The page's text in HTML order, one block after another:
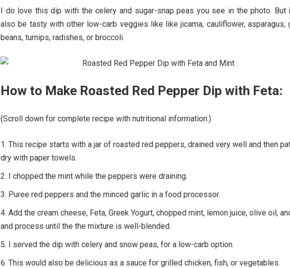
I do love this dip with the celery and sugar-snap peas you see in the photo. But
also be tasty with other low-carb veggies like like jicama, cauliflower, asparagus,
beans, turnips, radishes, or broccoli.
How to Make Roasted Red Pepper Dip with Feta:
(Scroll down for complete recipe with nutritional information.)
This recipe starts with a jar of roasted red peppers, drained very well and then
dry with paper towels.
I chopped the mint while the peppers were draining.
Puree red peppers and the minced garlic in a food processor.
Add the cream cheese, Feta, Greek Yogurt, chopped mint, lemon juice, olive oil,
and process until the the mixture is well-blended.
I served the dip with celery and snow peas, for a low-carb option.
This would also be delicious as a sauce for grilled chicken, fish, or vegetables.